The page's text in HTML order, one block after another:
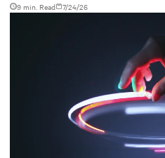
9 min. Read 7/24/26